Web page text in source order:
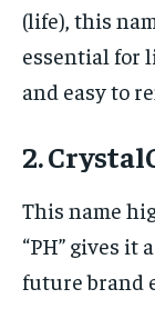
(life), this
essential for
and easy to
2.
This name
“PH” gives
future brand